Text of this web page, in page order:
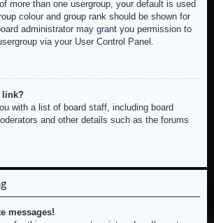
more than one usergroup, your default is used
colour and group rank should be shown for
administrator may grant you permission to
via your User Control Panel.
link?
with a list of board staff, including board
and other details such as the forums
messages!